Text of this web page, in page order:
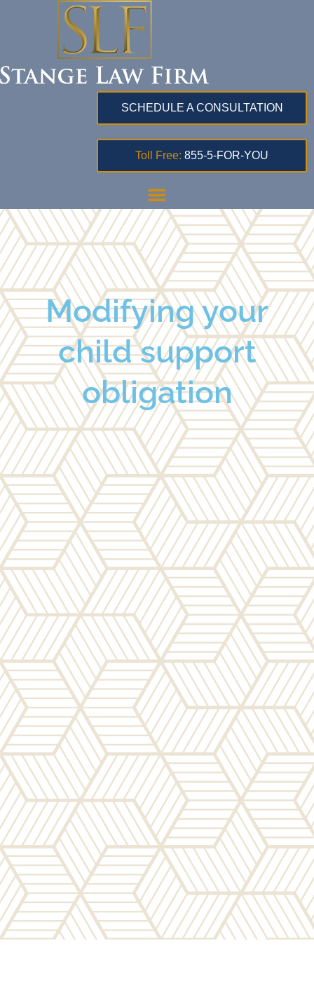
SCHEDULE A CONSULTATION
Toll Free: 855-5-FOR-YOU
Modifying your
child support
obligation